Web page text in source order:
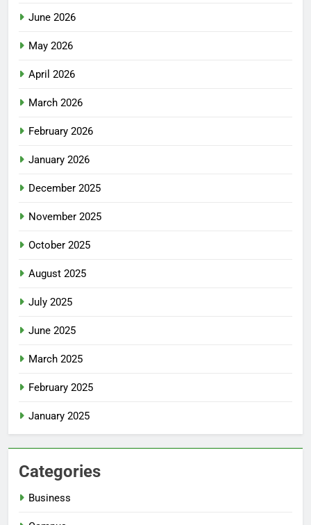
June 2026
May 2026
April 2026
March 2026
February 2026
January 2026
December 2025
November 2025
October 2025
August 2025
July 2025
June 2025
March 2025
February 2025
January 2025
Categories
Business